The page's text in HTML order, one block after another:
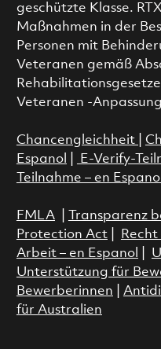
geschützte Klasse.
Maßnahmen in der
Personen mit
Veteranen gemäß
Veteranen -
Chancengleichheit
Espanol
E-Verify-
Teilnahme – en Espanol
FMLA| Transparenz
Protection Act|
Arbeit – en Espanol
Unterstützung für
Bewerberinnen
für Australien